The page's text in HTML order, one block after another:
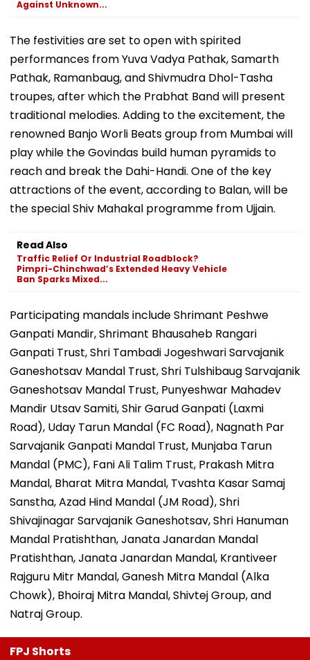
Against Unknown...
The festivities are set to open with spirited
performances from Yuva Vadya Pathak, Samarth
Pathak, Ramanbaug, and Shivmudra Dhol-Tasha
troupes, after which the Prabhat Band will present
traditional melodies. Adding to the excitement, the
renowned Banjo Worli Beats group from Mumbai will
play while the Govindas build human pyramids to
reach and break the Dahi-Handi. One of the key
attractions of the event, according to Balan, will be
the special Shiv Mahakal programme from Ujjain.
Read Also
Traffic Relief Or Industrial Roadblock?
Pimpri-Chinchwad’s Extended Heavy Vehicle
Ban Sparks Mixed...
Participating mandals include Shrimant Peshwe
Ganpati Mandir, Shrimant Bhausaheb Rangari
Ganpati Trust, Shri Tambadi Jogeshwari Sarvajanik
Ganeshotsav Mandal Trust, Shri Tulshibaug Sarvajanik
Ganeshotsav Mandal Trust, Punyeshwar Mahadev
Mandir Utsav Samiti, Shir Garud Ganpati (Laxmi
Road), Uday Tarun Mandal (FC Road), Nagnath Par
Sarvajanik Ganpati Mandal Trust, Munjaba Tarun
Mandal (PMC), Fani Ali Talim Trust, Prakash Mitra
Mandal, Bharat Mitra Mandal, Tvashta Kasar Samaj
Sanstha, Azad Hind Mandal (JM Road), Shri
Shivajinagar Sarvajanik Ganeshotsav, Shri Hanuman
Mandal Pratishthan, Janata Janardan Mandal
Pratishthan, Janata Janardan Mandal, Krantiveer
Rajguru Mitr Mandal, Ganesh Mitra Mandal (Alka
Chowk), Bhoiraj Mitra Mandal, Shivtej Group, and
Natraj Group.
FPJ Shorts